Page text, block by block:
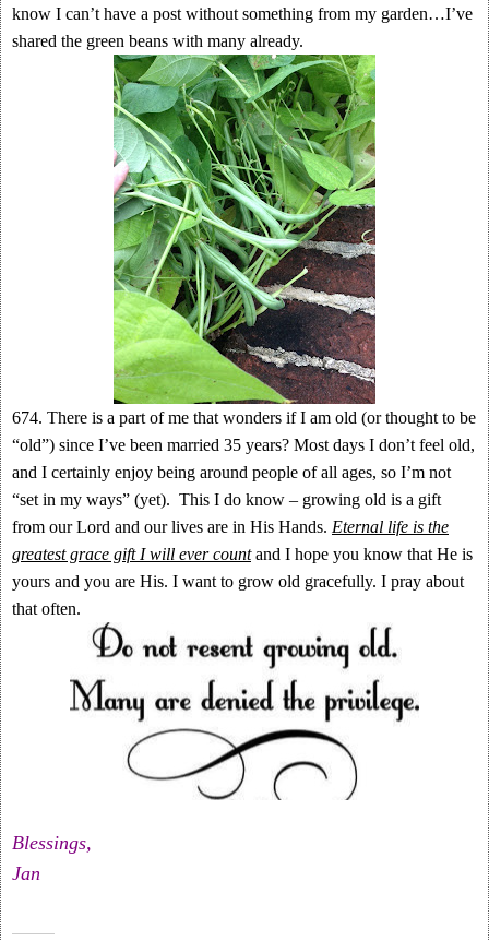
know I can’t have a post without something from my garden…I’ve
shared the green beans with many already.
674. Th ere is a part of me that wonders if I am old (or thought to be
“old”) since I’ve been married 35 years? Most days I don’t feel old,
and I certainly enjoy being around people of all ages, so I’m not
“set in my ways” (yet). This I do know – growing old is a gift
from our Lord and our lives are in His Hands. Eternal life is the
greatest grace gift I will ever countand I hope you know that He is
yours and you are His. I want to grow old gracefully. I pray about
that often.
Blessings,
Jan